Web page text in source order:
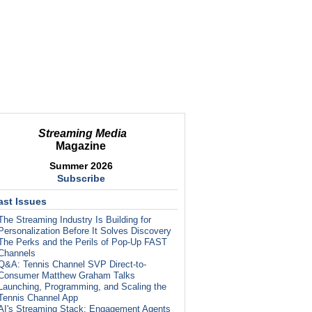
Streaming Media
Magazine
Summer 2026
Subscribe
Issues
Streaming Industry Is Building for
Before It Solves Discovery
Perks and the Perils of Pop-Up FAST
Tennis Channel SVP Direct-to-
Matthew Graham Talks
Programming, and Scaling the
Channel App
Streaming Stack: Engagement Agents